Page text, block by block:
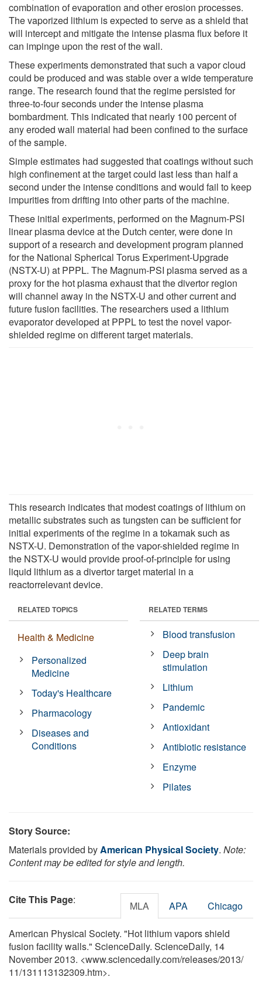
combination of evaporation and other erosion processes.
The vaporized lithium is expected to serve as a shield that
will intercept and mitigate the intense plasma flux before it
can impinge upon the rest of the wall.
These experiments demonstrated that such a vapor cloud
could be produced and was stable over a wide temperature
range. The research found that the regime persisted for
three-to-four seconds under the intense plasma
bombardment. This indicated that nearly 100 percent of
any eroded wall material had been confined to the surface
of the sample.
Simple estimates had suggested that coatings without such
high confinement at the target could last less than half a
second under the intense conditions and would fail to keep
impurities from drifting into other parts of the machine.
These initial experiments, performed on the Magnum-PSI
linear plasma device at the Dutch center, were done in
support of a research and development program planned
for the National Spherical Torus Experiment-Upgrade
(NSTX-U) at PPPL. The Magnum-PSI plasma served as a
proxy for the hot plasma exhaust that the divertor region
will channel away in the NSTX-U and other current and
future fusion facilities. The researchers used a lithium
evaporator developed at PPPL to test the novel vapor-
shielded regime on different target materials.
This research indicates that modest coatings of lithium on
metallic substrates such as tungsten can be sufficient for
initial experiments of the regime in a tokamak such as
NSTX-U. Demonstration of the vapor-shielded regime in
the NSTX-U would provide proof-of-principle for using
liquid lithium as a divertor target material in a
reactorrelevant device.
RELATED TOPICS
Health & Medicine
Personalized
Medicine
Today's Healthcare
Pharmacology
Diseases and
Conditions
RELATED TERMS
Blood transfusion
Deep brain
stimulation
Lithium
Pandemic
Antioxidant
Antibiotic resistance
Enzyme
Pilates
Story Source:
Materials provided byAmerican Physical Society. Note:
Content may be edited for style and length.
Cite This Page: MLA APA Chicago
American Physical Society. "Hot lithium vapors shield
fusion facility walls." ScienceDaily. ScienceDaily, 14
November 2013. <www.sciencedaily.com/releases/2013/
11/131113132309.htm>.